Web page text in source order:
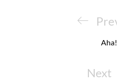
navigation
Aha!
Next
Next